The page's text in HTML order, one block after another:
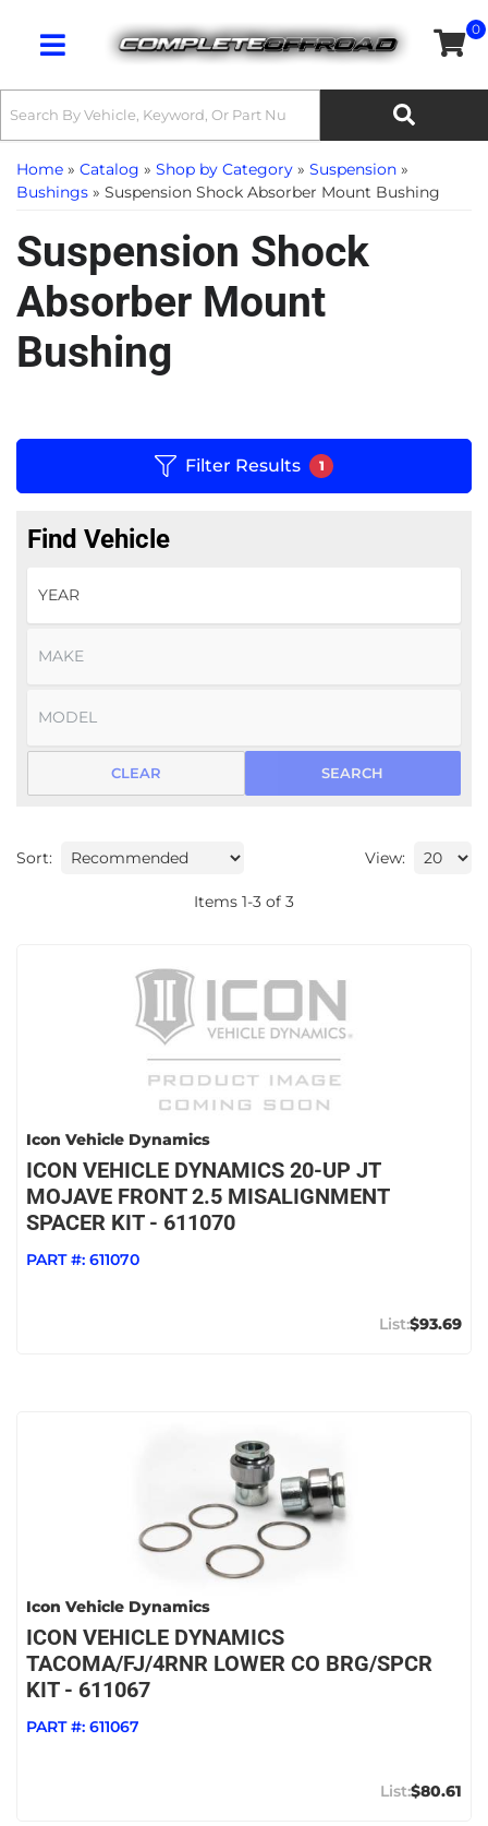
Toggle navigation
0
Home » Catalog » Shop by Category » Suspension »
Bushings » Suspension Shock Absorber Mount Bushing
Suspension Shock
Absorber Mount
Bushing
Filter Results 1
Find Vehicle
SEARCH
CLEAR
Sort: View:
Items 1-3 of 3
Icon Vehicle Dynamics
ICON VEHICLE DYNAMICS 20-UP JT
MOJAVE FRONT 2.5 MISALIGNMENT
SPACER KIT - 611070
PART #: 611070
$93.69
Icon Vehicle Dynamics
ICON VEHICLE DYNAMICS
TACOMA/FJ/4RNR LOWER CO BRG/SPCR
KIT - 611067
PART #: 611067
$80.61